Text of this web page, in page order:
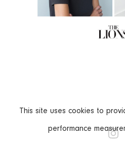
This site uses cookies to
performance